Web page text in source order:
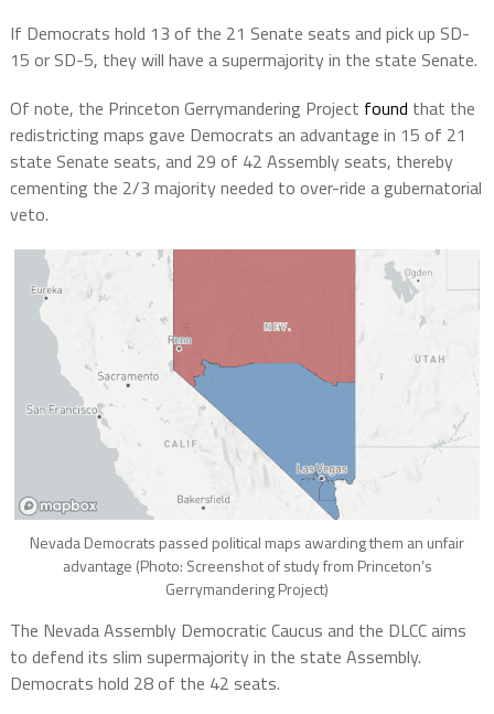
If Democrats hold 13 of the 21 Senate seats and pick up SD-
15 or SD-5, they will have a supermajority in the state Senate.
Of note, the Princeton Gerrymandering Project found that the
redistricting maps gave Democrats an advantage in 15 of 21
state Senate seats, and 29 of 42 Assembly seats, thereby
cementing the 2/3 majority needed to over-ride a gubernatorial
veto.
Nevada Democrats passed political maps awarding them an unfair
advantage (Photo: Screenshot of study from Princeton’s
Gerrymandering Project)
The Nevada Assembly Democratic Caucus and the DLCC aims
to defend its slim supermajority in the state Assembly.
Democrats hold 28 of the 42 seats.